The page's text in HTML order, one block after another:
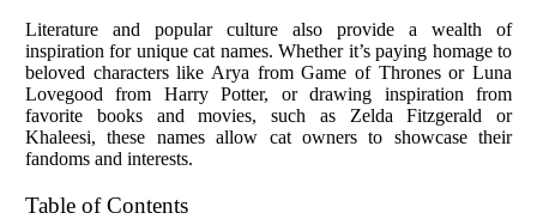
Literature and popular culture also provide a wealth of
inspiration for unique cat names. Whether it’s paying homage to
beloved characters like Arya from Game of Thrones or Luna
Lovegood from Harry Potter, or drawing inspiration from
favorite books and movies, such as Zelda Fitzgerald or
Khaleesi, these names allow cat owners to showcase their
fandoms and interests.
Table of Contents